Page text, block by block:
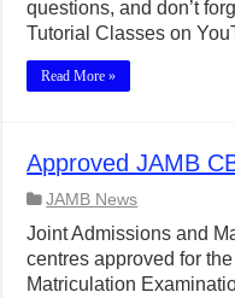
questions, and don’t
Tutorial Classes on
Read More »
Approved JAMB
JAMB News
Joint Admissions and
centres approved for
Matriculation